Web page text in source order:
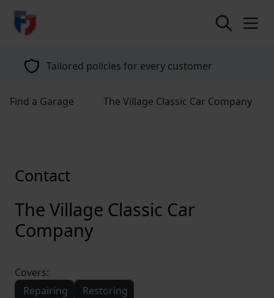
return to home page
Tailored policies for every customer
Find a Garage The Village Classic Car Company
The Village Classic Car
Company
Contact
Covers:
Repairing
Restoring